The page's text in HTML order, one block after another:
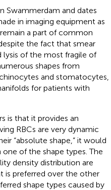
Swammerdam and dates
in imaging equipment as
a part of common
the fact that smear
lysis of the most fragile of
shapes from
and stomatocytes,
for patients with
is that it provides an
RBCs are very dynamic
“absolute shape,” it would
of the shape types. The
density distribution are
is preferred over the other
shape types caused by